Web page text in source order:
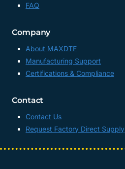
FAQ
Company
About MAXDTF
Manufacturing Support
Certifications & Compliance
Contact
Contact Us
Request Factory Direct Supply